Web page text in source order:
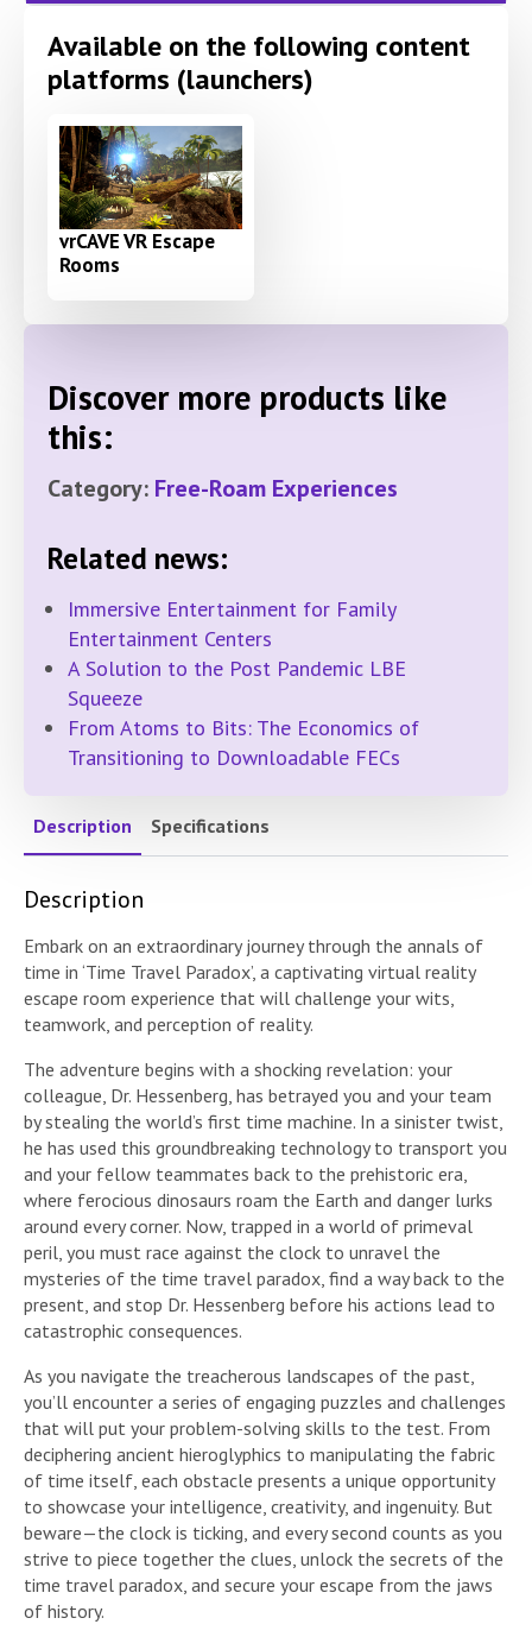
Available on the following content
platforms (launchers)
vrCAVE VR Escape
Rooms
Discover more products like
this:
Category: Free-Roam Experiences
Related news:
Immersive Entertainment for Family
Entertainment Centers
A Solution to the Post Pandemic LBE
Squeeze
From Atoms to Bits: The Economics of
Transitioning to Downloadable FECs
Description Specifications
Description
Embark on an extraordinary journey through the annals of
time in ‘Time Travel Paradox’, a captivating virtual reality
escape room experience that will challenge your wits,
teamwork, and perception of reality.
The adventure begins with a shocking revelation: your
colleague, Dr. Hessenberg, has betrayed you and your team
by stealing the world’s first time machine. In a sinister twist,
he has used this groundbreaking technology to transport you
and your fellow teammates back to the prehistoric era,
where ferocious dinosaurs roam the Earth and danger lurks
around every corner. Now, trapped in a world of primeval
peril, you must race against the clock to unravel the
mysteries of the time travel paradox, find a way back to the
present, and stop Dr. Hessenberg before his actions lead to
catastrophic consequences.
As you navigate the treacherous landscapes of the past,
you’ll encounter a series of engaging puzzles and challenges
that will put your problem-solving skills to the test. From
deciphering ancient hieroglyphics to manipulating the fabric
of time itself, each obstacle presents a unique opportunity
to showcase your intelligence, creativity, and ingenuity. But
beware—the clock is ticking, and every second counts as you
strive to piece together the clues, unlock the secrets of the
time travel paradox, and secure your escape from the jaws
of history.